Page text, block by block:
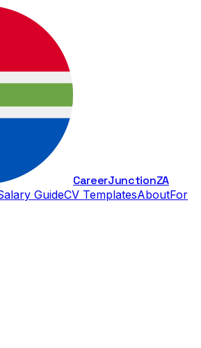
CareerJunctionZA
GuideCV TemplatesAboutFor